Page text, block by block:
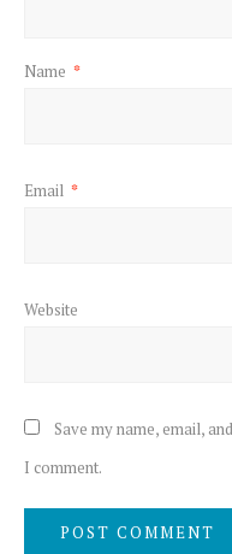
Name *
Email *
Website
Save my name, email,
I comment.